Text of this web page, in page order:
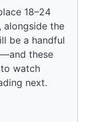
18–24
alongside the
be a handful
these
watch
next.